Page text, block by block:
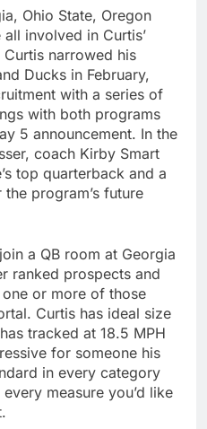
Ohio State, Oregon
involved in Curtis’
narrowed his
Ducks in February,
with a series of
with both programs
5 announcement. In the
coach Kirby Smart
top quarterback and a
program’s future
a QB room at Georgia
ranked prospects and
or more of those
Curtis has ideal size
tracked at 18.5 MPH
for someone his
in every category
measure you’d like